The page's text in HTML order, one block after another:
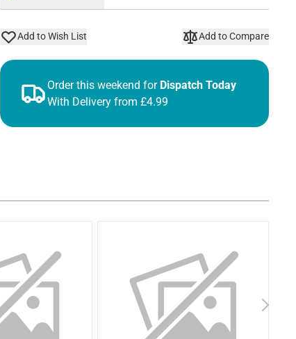
Order this weekend for Dispatch Today
With Delivery from £4.99
Add to Wish List Add to Compare